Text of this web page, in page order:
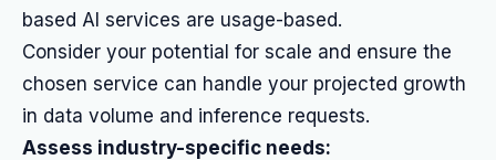
based AI services are usage-based.
Consider your potential for scale and ensure the
chosen service can handle your projected growth
in data volume and inference requests.
Assess industry-specific needs: